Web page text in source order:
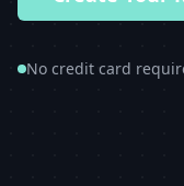
No credit card